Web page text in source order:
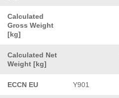
Calculated
Gross Weight
[kg]
Calculated Net
Weight [kg]
ECCN EU Y901